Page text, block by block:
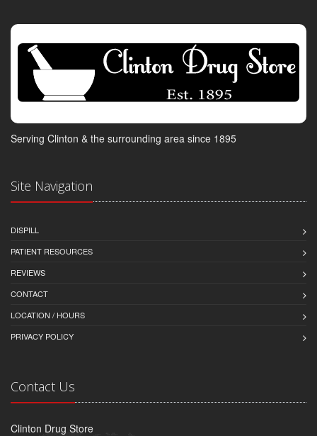
Serving Clinton & the surrounding area since 1895
Site Navigation
DISPILL
PATIENT RESOURCES
REVIEWS
CONTACT
LOCATION / HOURS
PRIVACY POLICY
Contact Us
Clinton Drug Store